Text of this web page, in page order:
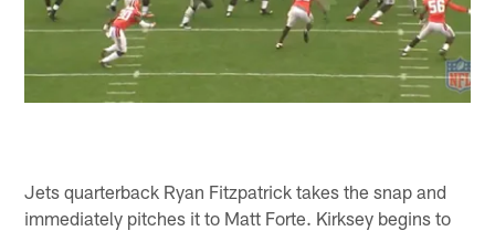
Jets quarterback Ryan Fitzpatrick takes the snap and
immediately pitches it to Matt Forte. Kirksey begins to